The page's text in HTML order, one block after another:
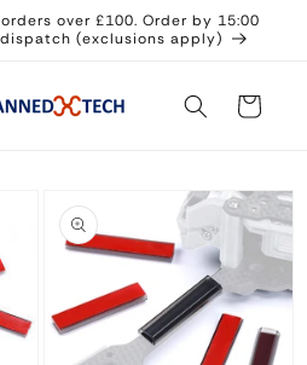
over £100. Order by 15:00
(exclusions apply)
Cart